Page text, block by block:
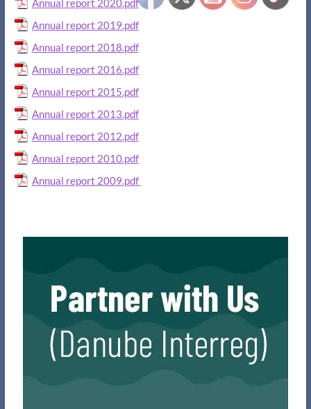
Annual report 2019.pdf
Annual report 2018.pdf
Annual report 2016.pdf
Annual report 2015.pdf
Annual report 2013.pdf
Annual report 2012.pdf
Annual report 2010.pdf
Annual report 2009.pdf